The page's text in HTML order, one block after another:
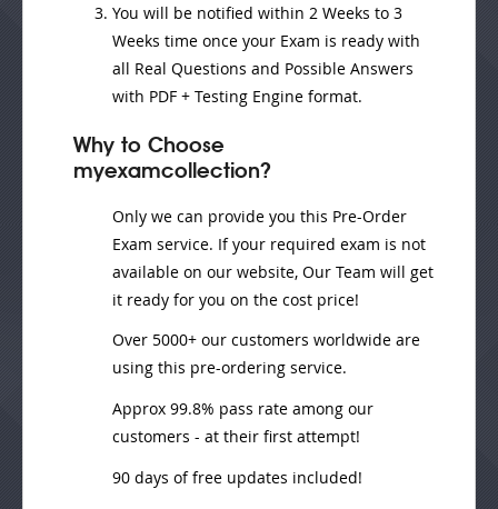
You will be notified within 2 Weeks to 3
Weeks time once your Exam is ready with
all Real Questions and Possible Answers
with PDF + Testing Engine format.
Why to Choose
myexamcollection?
Only we can provide you this Pre-Order
Exam service. If your required exam is not
available on our website, Our Team will get
it ready for you on the cost price!
Over 5000+ our customers worldwide are
using this pre-ordering service.
Approx 99.8% pass rate among our
customers - at their first attempt!
90 days of free updates included!